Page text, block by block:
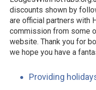
discounts shown by
are official partners with
commission from some
website. Thank you for
we hope you have a
Providing